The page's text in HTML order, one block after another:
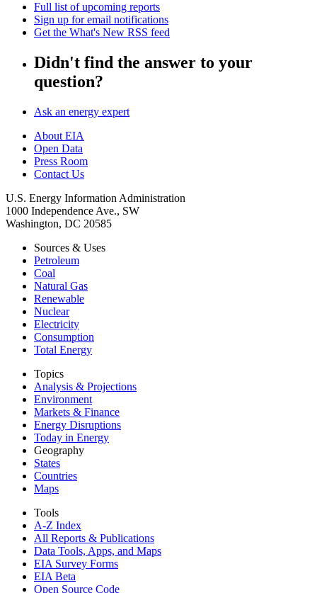
Full list of upcoming reports
Sign up for email notifications
Get the What's New RSS feed
Didn't find the answer to your
question?
Ask an energy expert
About EIA
Open Data
Press Room
Contact Us
U.S. Energy Information Administration
1000 Independence Ave., SW
Washington, DC 20585
Sources & Uses
Petroleum
Coal
Natural Gas
Renewable
Nuclear
Electricity
Consumption
Total Energy
Topics
Analysis & Projections
Environment
Markets & Finance
Energy Disruptions
Today in Energy
Geography
States
Countries
Maps
Tools
A-Z Index
All Reports & Publications
Data Tools, Apps, and Maps
EIA Survey Forms
EIA Beta
Open Source Code